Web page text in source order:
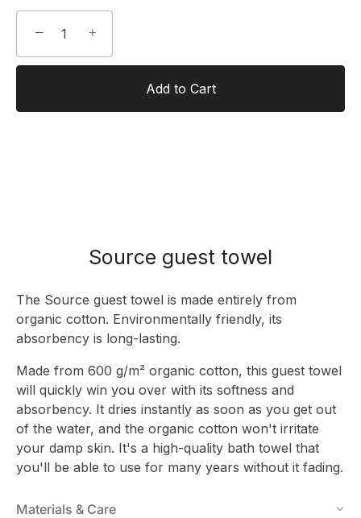
− +
Add to Cart
Source guest towel
The Source guest towel is made entirely from
organic cotton. Environmentally friendly, its
absorbency is long-lasting.
Made from 600 g/m² organic cotton, this guest towel
will quickly win you over with its softness and
absorbency. It dries instantly as soon as you get out
of the water, and the organic cotton won't irritate
your damp skin. It's a high-quality bath towel that
you'll be able to use for many years without it fading.
Materials & Care